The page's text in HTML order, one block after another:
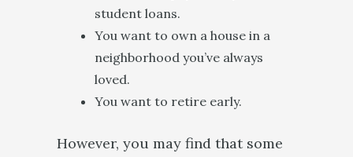
student loans.
You want to own a house in a
neighborhood you’ve always
loved.
You want to retire early.
However, you may find that some